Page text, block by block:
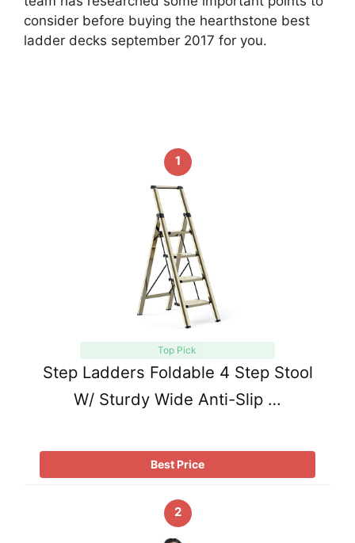
consider before buying the hearthstone best
ladder decks september 2017 for you.
1
Top Pick
Step Ladders Foldable 4 Step Stool
W/ Sturdy Wide Anti-Slip …
Best Price
2